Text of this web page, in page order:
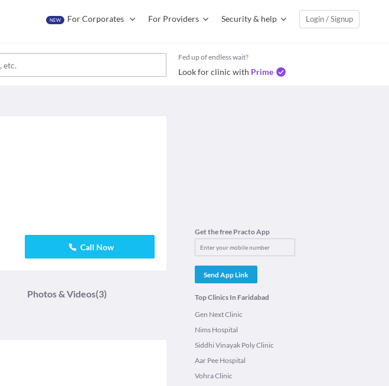
NEW For Corporates For Providers Security & help Login / Signup
Fed up of endless wait?
Look for clinic with Prime
Call Now
Photos & Videos(3)
Get the free Practo App
Send App Link
Top Clinics In Faridabad
Gen Next Clinic
Nims Hospital
Siddhi Vinayak Poly Clinic
Aar Pee Hospital
Vohra Clinic